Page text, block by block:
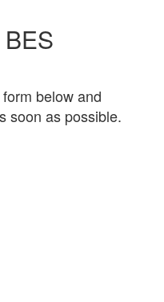
below and
soon as possible.